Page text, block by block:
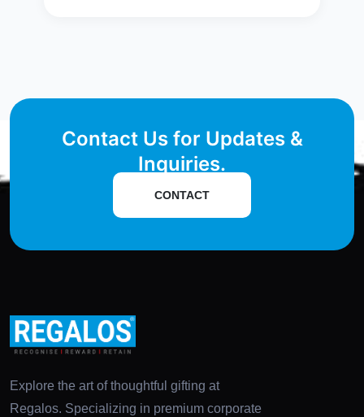
Contact Us for Updates &
Inquiries.
CONTACT
Explore the art of thoughtful gifting at
Regalos. Specializing in premium corporate